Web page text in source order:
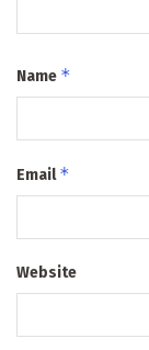
Name *
Email*
Website